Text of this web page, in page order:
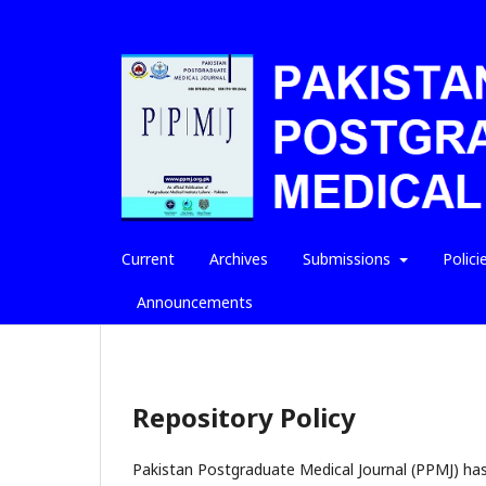
Current Archives Submissions
Announcements
Repository Policy
Pakistan Postgraduate Medical Journal (PPMJ)